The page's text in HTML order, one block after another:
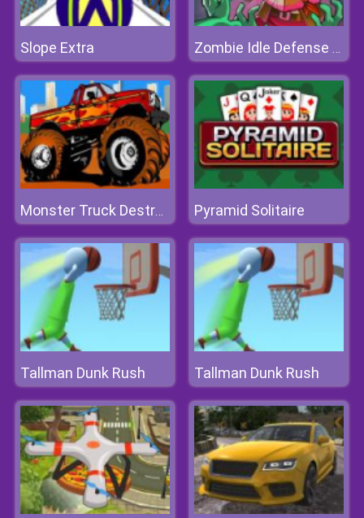
Slope Extra Zombie Idle Defense Online
Monster Truck Destroyer Pyramid Solitaire
Tallman Dunk Rush Tallman Dunk Rush